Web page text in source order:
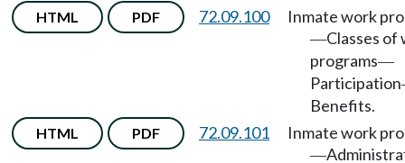
HTML PDF 72.09.100 Inmate work
—Classes of
programs—
Participation
Benefits.
HTML PDF 72.09.101 Inmate work
—